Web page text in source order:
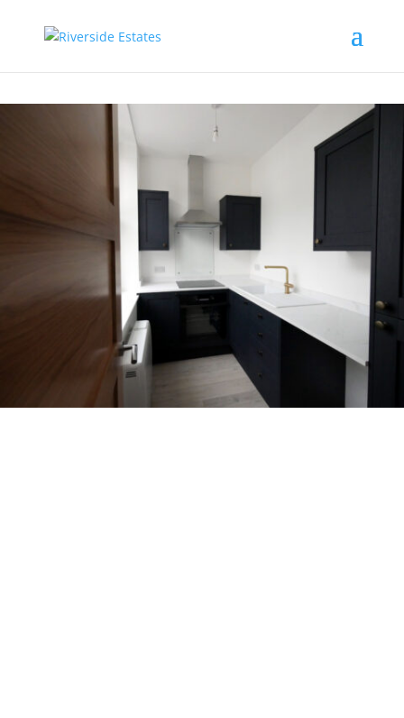
temporarily removed from the market.